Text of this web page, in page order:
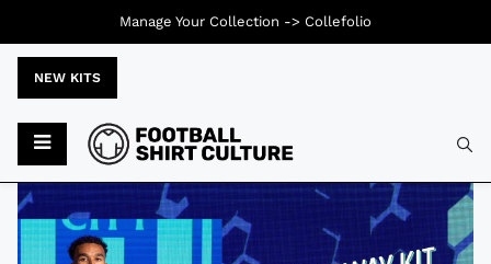
NEW KITS
Manage Your Collection -> Collefolio